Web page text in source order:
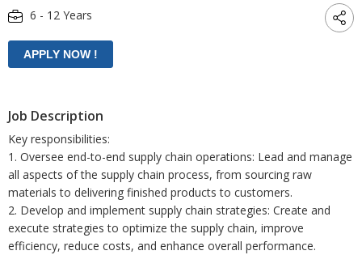
6 - 12 Years
Job Description
Key responsibilities:
1. Oversee end-to-end supply chain operations: Lead and manage
all aspects of the supply chain process, from sourcing raw
materials to delivering finished products to customers.
2. Develop and implement supply chain strategies: Create and
execute strategies to optimize the supply chain, improve
efficiency, reduce costs, and enhance overall performance.